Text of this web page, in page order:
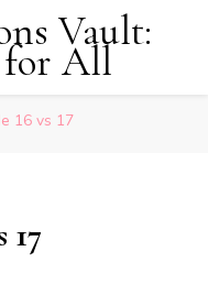
Vault:
for All
16 vs 17
17